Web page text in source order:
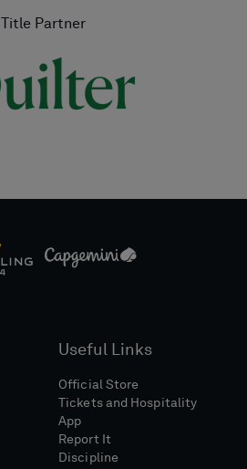
Title Partner
Useful Links
Official Store
Tickets and Hospitality
App
Report It
Discipline